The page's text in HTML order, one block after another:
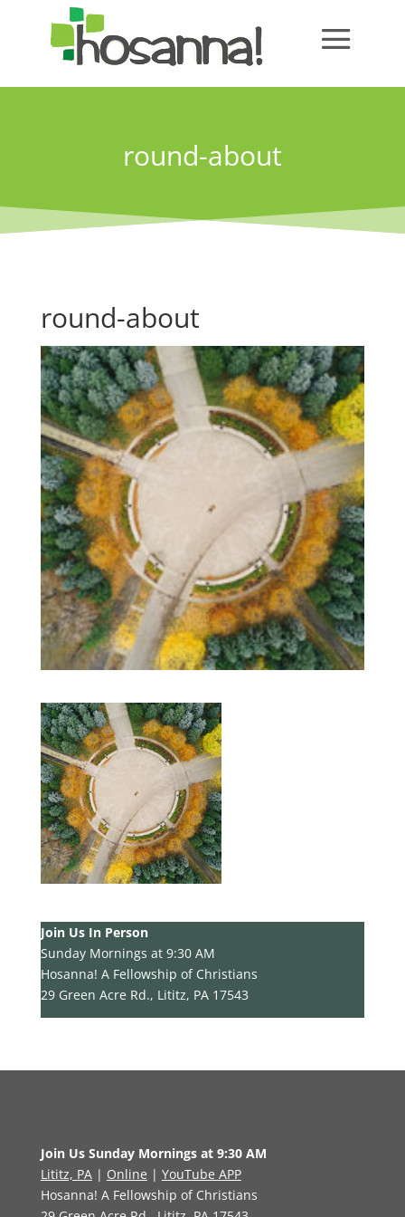
round-about
round-about
Join Us In Person
Sunday Mornings at 9:30 AM
Hosanna! A Fellowship of Christians
29 Green Acre Rd., Lititz, PA 17543
Join Us Sunday Mornings at 9:30 AM
Lititz, PA| Online | YouTube APP
Hosanna! A Fellowship of Christians